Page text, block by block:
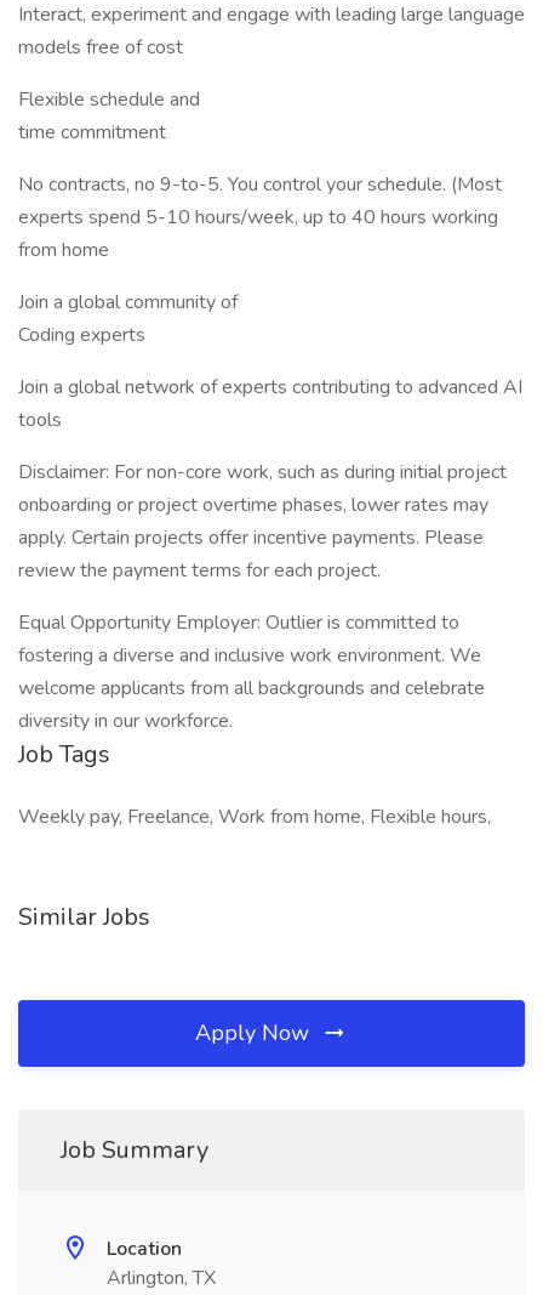
Interact, experiment and engage with leading large language
models free of cost
Flexible schedule and
time commitment
No contracts, no 9-to-5. You control your schedule. (Most
experts spend 5-10 hours/week, up to 40 hours working
from home
Join a global community of
Coding experts
Join a global network of experts contributing to advanced AI
tools
Disclaimer: For non-core work, such as during initial project
onboarding or project overtime phases, lower rates may
apply. Certain projects offer incentive payments. Please
review the payment terms for each project.
Equal Opportunity Employer: Outlier is committed to
fostering a diverse and inclusive work environment. We
welcome applicants from all backgrounds and celebrate
diversity in our workforce.
Job Tags
Weekly pay, Freelance, Work from home, Flexible hours,
Similar Jobs
Apply Now
Job Summary
Location
Arlington, TX